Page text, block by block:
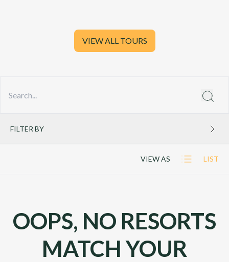
VIEW ALL TOURS
FILTER BY
VIEW AS LIST
OOPS, NO RESORTS
MATCH YOUR